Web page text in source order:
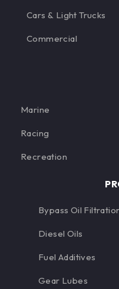
Cars & Light Trucks
Commercial
Marine
Racing
Recreation
Bypass Oil
Diesel Oils
Fuel Additives
Gear Lubes